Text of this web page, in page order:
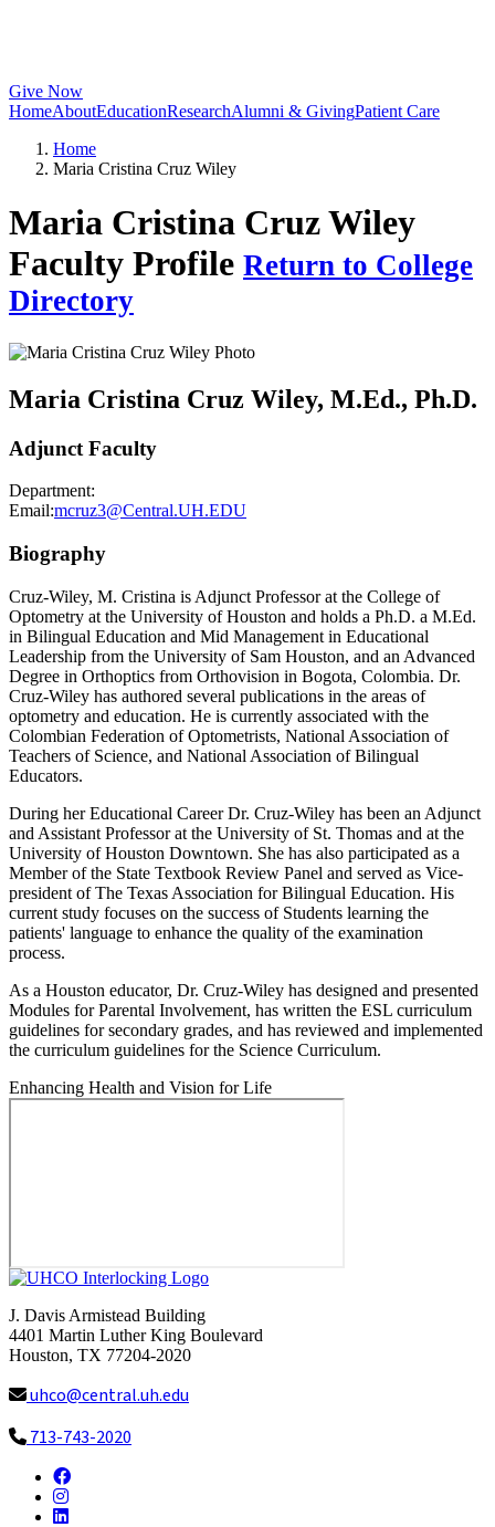
Give Now
HomeAboutEducationResearchAlumni & GivingPatient Care
Home
Maria Cristina Cruz Wiley
Maria Cristina Cruz Wiley
Faculty Profile Return to College
Directory
Maria Cristina Cruz Wiley, M.Ed., Ph.D.
Adjunct Faculty
Department:
Email:mcruz3@Central.UH.EDU
Biography
Cruz-Wiley, M. Cristina is Adjunct Professor at the College of
Optometry at the University of Houston and holds a Ph.D. a M.Ed.
in Bilingual Education and Mid Management in Educational
Leadership from the University of Sam Houston, and an Advanced
Degree in Orthoptics from Orthovision in Bogota, Colombia. Dr.
Cruz-Wiley has authored several publications in the areas of
optometry and education. He is currently associated with the
Colombian Federation of Optometrists, National Association of
Teachers of Science, and National Association of Bilingual
Educators.
During her Educational Career Dr. Cruz-Wiley has been an Adjunct
and Assistant Professor at the University of St. Thomas and at the
University of Houston Downtown. She has also participated as a
Member of the State Textbook Review Panel and served as Vice-
president of The Texas Association for Bilingual Education. His
current study focuses on the success of Students learning the
patients' language to enhance the quality of the examination
process.
As a Houston educator, Dr. Cruz-Wiley has designed and presented
Modules for Parental Involvement, has written the ESL curriculum
guidelines for secondary grades, and has reviewed and implemented
the curriculum guidelines for the Science Curriculum.
Enhancing Health and Vision for Life
J. Davis Armistead Building
4401 Martin Luther King Boulevard
Houston, TX 77204-2020
uhco@central.uh.edu
713-743-2020
Facebook
Instagram
LinkedIn